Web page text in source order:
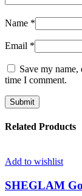
Name *
Email *
Save my
time I comment.
Related Products
Add to wishlist
SHEGLAM